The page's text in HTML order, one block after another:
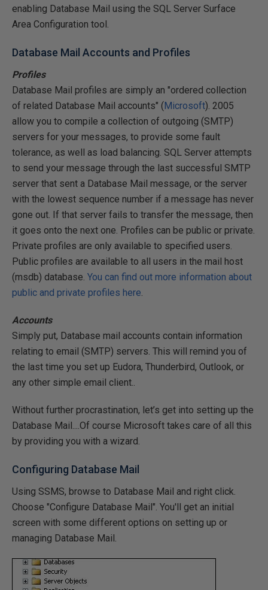
enabling Database Mail using the SQL Server Surface
Area Configuration tool.
Database Mail Accounts and Profiles
Profiles
Database Mail profiles are simply an "ordered collection
of related Database Mail accounts" ( Microsoft). 2005
allow you to compile a collection of outgoing (SMTP)
servers for your messages, to provide some fault
tolerance, as well as load balancing. SQL Server attempts
to send your message through the last successful SMTP
server that sent a Database Mail message, or the server
with the lowest sequence number if a message has never
gone out. If that server fails to transfer the message, then
it goes onto the next one. Profiles can be public or private.
Private profiles are only available to specified users.
Public profiles are available to all users in the mail host
(msdb) database. You can find out more information about
public and private profiles here.
Accounts
Simply put, Database mail accounts contain information
relating to email (SMTP) servers. This will remind you of
the last time you set up Eudora, Thunderbird, Outlook, or
any other simple email client..
Without further procrastination, let’s get into setting up the
Database Mail....Of course Microsoft takes care of all this
by providing you with a wizard.
Configuring Database Mail
Using SSMS, browse to Database Mail and right click.
Choose "Configure Database Mail". You'll get an initial
screen with some different options on setting up or
managing Database Mail.